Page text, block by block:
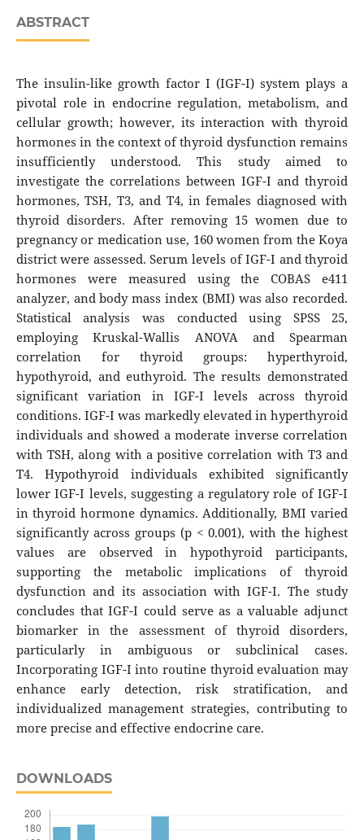
ABSTRACT
The insulin-like growth factor I (IGF-I) system plays a
pivotal role in endocrine regulation, metabolism, and
cellular growth; however, its interaction with thyroid
hormones in the context of thyroid dysfunction remains
insufficiently understood. This study aimed to
investigate the correlations between IGF-I and thyroid
hormones, TSH, T3, and T4, in females diagnosed with
thyroid disorders. After removing 15 women due to
pregnancy or medication use, 160 women from the Koya
district were assessed. Serum levels of IGF-I and thyroid
hormones were measured using the COBAS e411
analyzer, and body mass index (BMI) was also recorded.
Statistical analysis was conducted using SPSS 25,
employing Kruskal-Wallis ANOVA and Spearman
correlation for thyroid groups: hyperthyroid,
hypothyroid, and euthyroid. The results demonstrated
significant variation in IGF-I levels across thyroid
conditions. IGF-I was markedly elevated in hyperthyroid
individuals and showed a moderate inverse correlation
with TSH, along with a positive correlation with T3 and
T4. Hypothyroid individuals exhibited significantly
lower IGF-I levels, suggesting a regulatory role of IGF-I
in thyroid hormone dynamics. Additionally, BMI varied
significantly across groups (p < 0.001), with the highest
values are observed in hypothyroid participants,
supporting the metabolic implications of thyroid
dysfunction and its association with IGF-I. The study
concludes that IGF-I could serve as a valuable adjunct
biomarker in the assessment of thyroid disorders,
particularly in ambiguous or subclinical cases.
Incorporating IGF-I into routine thyroid evaluation may
enhance early detection, risk stratification, and
individualized management strategies, contributing to
more precise and effective endocrine care.
DOWNLOADS